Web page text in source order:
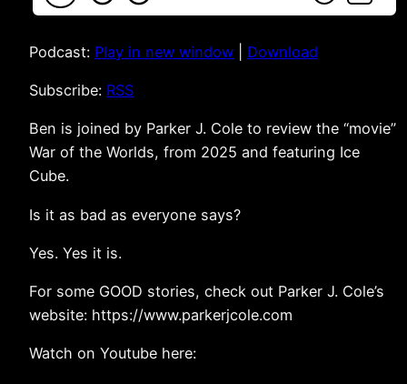
Podcast: Play in new window Download
Subscribe: RSS
Ben is joined by Parker J. Cole to review the “movie”
War of the Worlds, from 2025 and featuring Ice
Cube.
Is it as bad as everyone says?
Yes. Yes it is.
For some GOOD stories, check out Parker J. Cole’s
website: https://www.parkerjcole.com
Watch on Youtube here: